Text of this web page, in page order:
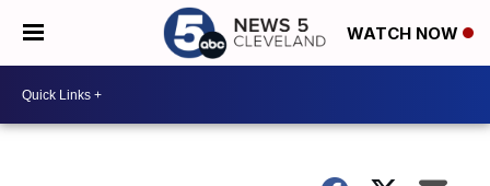
WATCH NOW